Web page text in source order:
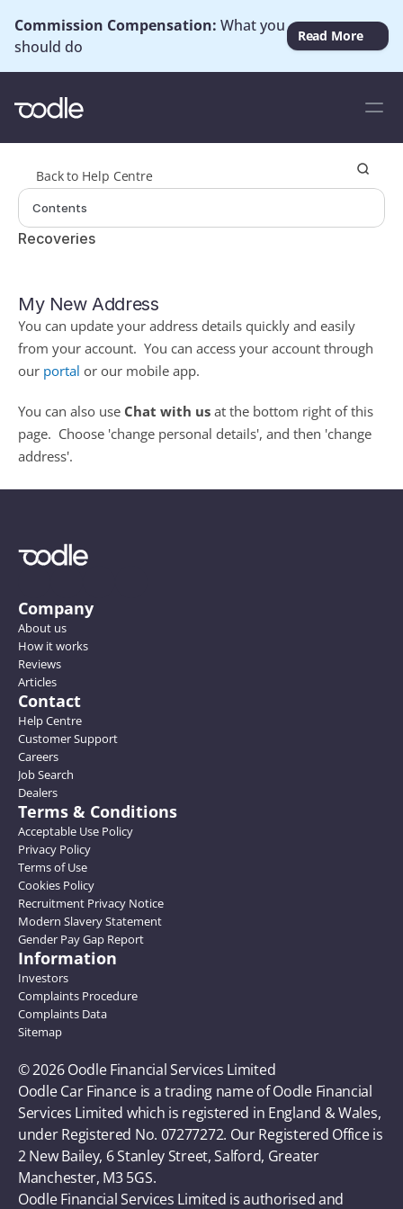
Commission Compensation: What you
should do
Read More
Back to Help Centre
Recoveries
Contents
My New Address
You can update your address details quickly and easily
from your account.  You can access your account through
our portal or our mobile app.
You can also use Chat with us at the bottom right of this
page.  Choose 'change personal details', and then 'change
address'.
Company
About us
How it works
Reviews
Articles
Contact
Help Centre
Customer Support
Careers
Job Search
Dealers
Terms & Conditions
Acceptable Use Policy
Privacy Policy
Terms of Use
Cookies Policy
Recruitment Privacy Notice
Modern Slavery Statement
Gender Pay Gap Report
Information
Investors
Complaints Procedure
Complaints Data
Sitemap
© 2026 Oodle Financial Services Limited
Oodle Car Finance is a trading name of Oodle Financial
Services Limited which is registered in England & Wales,
under Registered No. 07277272. Our Registered Office is
2 New Bailey, 6 Stanley Street, Salford, Greater
Manchester, M3 5GS.
Oodle Financial Services Limited is authorised and